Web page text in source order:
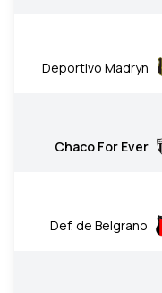
Deportivo Madryn
Chaco For Ever
Def. de Belgrano